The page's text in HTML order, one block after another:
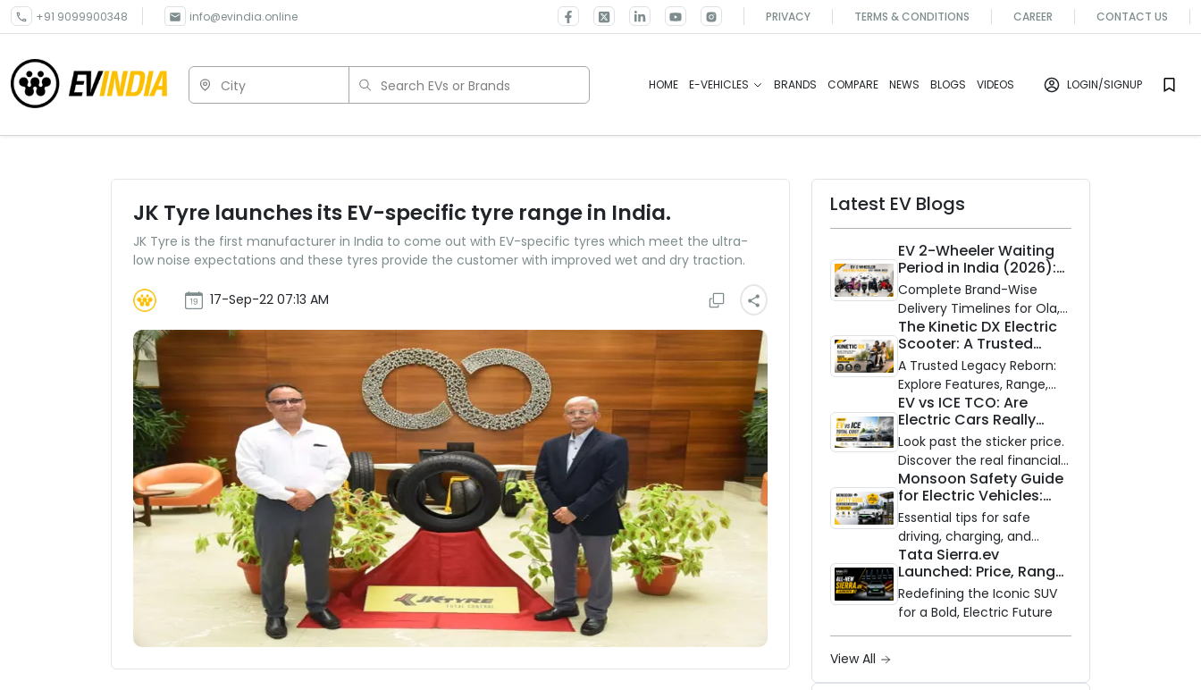
+91 9099900348 info@evindia.online PRIVACY TERMS & CONDITIONS CAREER CONTACT US
City Search EVs or Brands HOME E-VEHICLES BRANDS COMPARE NEWS BLOGS VIDEOS LOGIN/SIGNUP
JK Tyre launches its EV-specific tyre range in India.
JK Tyre is the first manufacturer in India to come out with EV-specific tyres which meet the ultra-
low noise expectations and these tyres provide the customer with improved wet and dry traction.
17-Sep-22 07:13 AM
Latest EV Blogs
EV 2-Wheeler Waiting
Period in India (2026):
Waiting Periods for 10
Top Electric Scooters &
Bikes
Complete Brand-Wise
Delivery Timelines for Ola,
Ather, TVS, Bajaj Chetak,
and More
The Kinetic DX Electric
Scooter: A Trusted
Partner for Indian
Roads
A Trusted Legacy Reborn:
Explore Features, Range,
and Zero Waiting
Availability of the Kinetic DX
Electric Scooter
EV vs ICE TCO: Are
Electric Cars Really
Cheaper to Own?
Look past the sticker price.
Discover the real financial
impact of switching to an
electric vehicle versus
staying with gas.
Monsoon Safety Guide
for Electric Vehicles:
Everything You Need to
Know
Essential tips for safe
driving, charging, and
vehicle maintenance
during the rainy season.
Tata Sierra.ev
Launched: Price, Range,
and Features of the
New Electric SUV
Benchmark
Redefining the Iconic SUV
for a Bold, Electric Future
View All